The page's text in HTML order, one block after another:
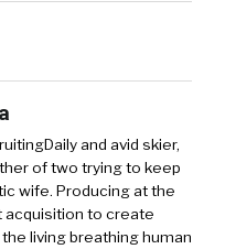
and avid skier,
of two trying to keep
wife. Producing at the
to create
living breathing human